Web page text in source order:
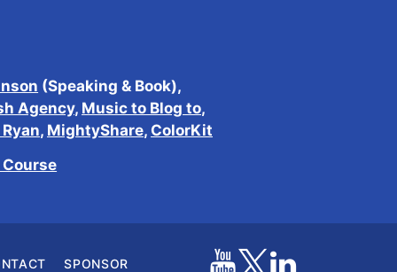
(Speaking & Book),
Agency, Music to Blog to,
, MightyShare, ColorKit
SPONSOR